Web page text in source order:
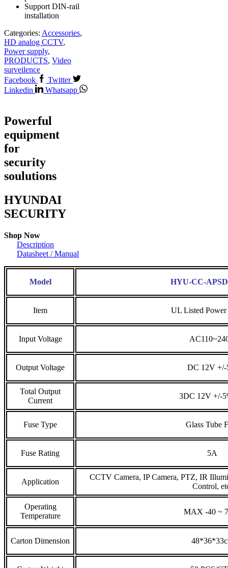
Support DIN-rail
installation
Categories: Accessories,
HD analog CCTV,
Power supply,
PRODUCTS, Video
surveilence
Facebook
Twitter
Linkedin
Whatsapp
Powerful
equipment
for
security
soulutions
HYUNDAI
SECURITY
Shop Now
Description
Datasheet / Manual
Model HYU-CC-
Item UL Listed Power
Input Voltage
Output Voltage DC 12V +/-
Total Output
Current
3DC 12V +/-
Fuse Type Glass Tube
Fuse Rating 5A
Application
CCTV Camera, IP Camera, PTZ, IR
Control,
Operating
Temperature
MAX -40 ~
Carton Dimension